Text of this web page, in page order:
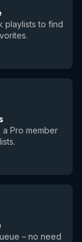
playlists to find
Pro member
– no need